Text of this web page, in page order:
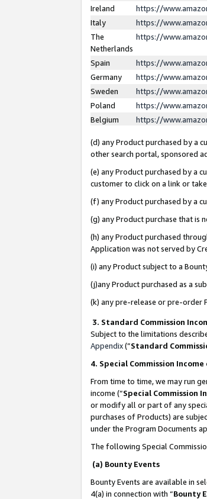
Ireland
https://
Italy
https://
The
Netherlands
https://
Spain
https://
Germany
https://
Sweden
https://
Poland
https://
Belgium
https://
(d) any Product purchased by a
other search portal, sponsored
(e) any Product purchased by a
customer to click on a link or
(f) any Product purchased by a
(g) any Product purchase that
(h) any Product purchased
Application was not served by
(i) any Product subject to a
(j)any Product purchased as a
(k) any pre-release or pre-order
3. Standard Commission
Subject to the limitations
Appendix(”Standard
4. Special Commission
From time to time, we may run
income (“Special Commission
or modify all or part of any
purchases of Products) are
under the Program Documents
The following Special
(a) Bounty Events
Bounty Events are available in
4(a) in connection with “Bounty